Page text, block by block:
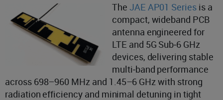
The JAE AP01 Seriesis a
compact, wideband PCB
antenna engineered for
LTE and 5G Sub‑6 GHz
devices, delivering stable
multi‑band performance
across 698–960 MHz and 1.45–6 GHz with strong
radiation efficiency and minimal detuning in tight